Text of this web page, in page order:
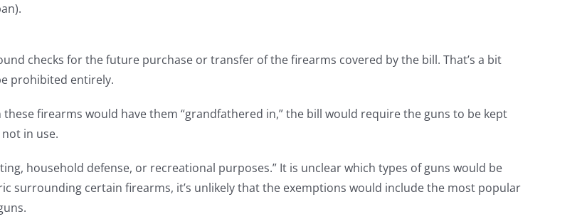
checks for the future purchase or transfer of the firearms covered by the bill. That’s a bit
prohibited entirely.
firearms would have them “grandfathered in,” the bill would require the guns to be kept
in use.
household defense, or recreational purposes.” It is unclear which types of guns would be
surrounding certain firearms, it’s unlikely that the exemptions would include the most popular